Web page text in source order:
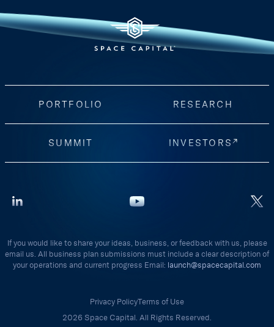
PORTFOLIO RESEARCH
SUMMIT INVESTORS
If you would like to share your ideas, business, or feedback with us, please
email us. All business plan submissions must include a clear description of
your operations and current progress Email: launch@spacecapital.com
Privacy PolicyTerms of Use
2026 Space Capital. All Rights Reserved.